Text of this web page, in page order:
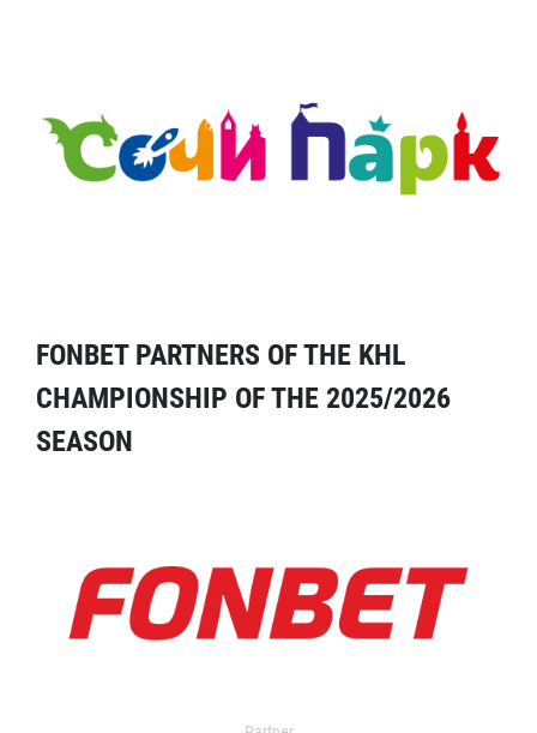
FONBET PARTNERS OF THE KHL
CHAMPIONSHIP OF THE 2025/2026
SEASON